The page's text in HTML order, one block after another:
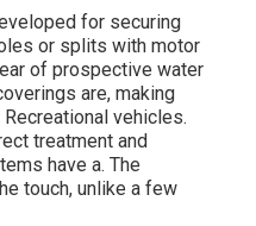
for securing
or splits with motor
of prospective water
are, making
vehicles.
treatment and
have a. The
touch, unlike a few